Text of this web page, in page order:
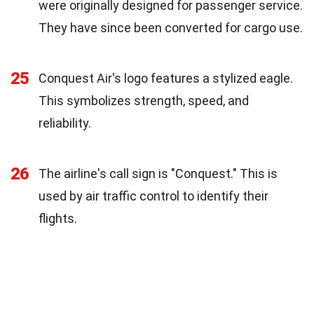
were originally designed for passenger service.
They have since been converted for cargo use.
25
Conquest Air's logo features a stylized eagle.
This symbolizes strength, speed, and
reliability.
26
The airline's call sign is "Conquest." This is
used by air traffic control to identify their
flights.